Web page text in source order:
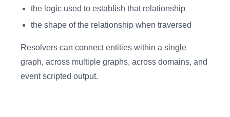
the logic used to establish that relationship
the shape of the relationship when traversed
Resolvers can connect entities within a single
graph, across multiple graphs, across domains, and
event scripted output.